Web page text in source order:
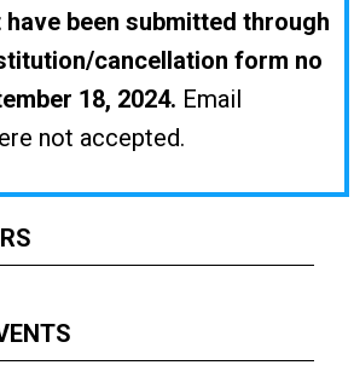
been submitted through
cancellation form no
18, 2024. Email
not accepted.